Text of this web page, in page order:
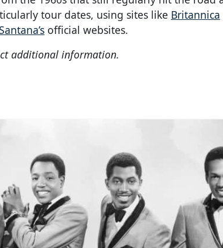
tour dates, using sites like Britannica
official websites.
additional information.